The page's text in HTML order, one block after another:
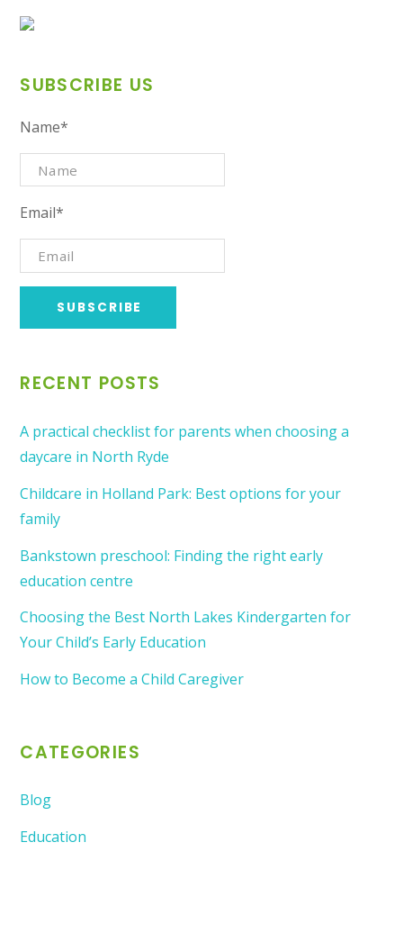
SUBSCRIBE US
Name*
Email*
RECENT POSTS
A practical checklist for parents when choosing a
daycare in North Ryde
Childcare in Holland Park: Best options for your
family
Bankstown preschool: Finding the right early
education centre
Choosing the Best North Lakes Kindergarten for
Your Child’s Early Education
How to Become a Child Caregiver
CATEGORIES
Blog
Education